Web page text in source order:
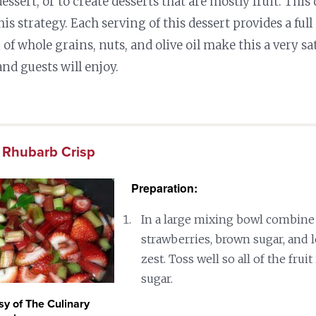
strategy. Each serving of this dessert provides a
whole grains, nuts, and olive oil make this a very
guests will enjoy.
Crisp
of The Culinary
Preparation:
In a large mixing bowl
strawberries, brown sugar, and
zest. Toss well so all of the
sugar.